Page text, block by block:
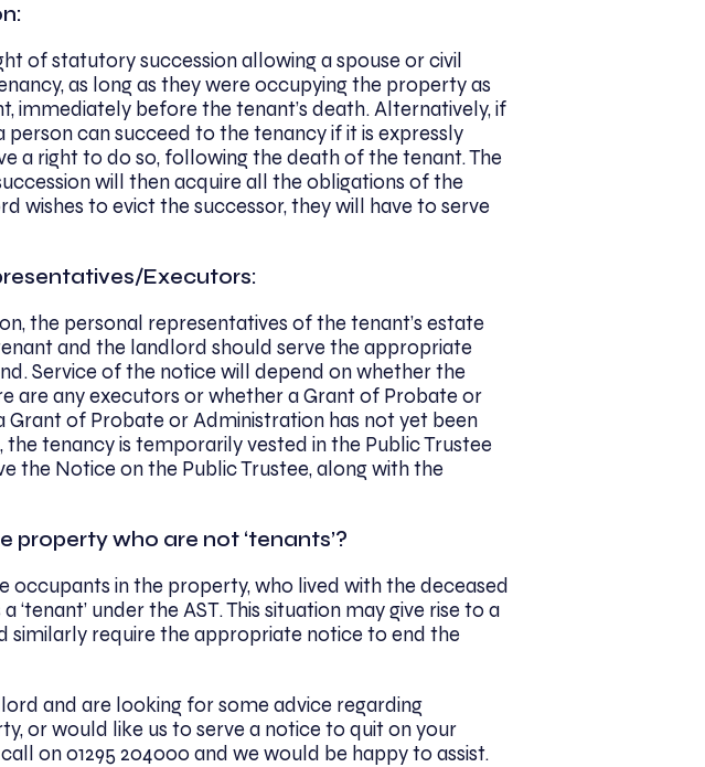
of statutory succession allowing a spouse or civil
as long as they were occupying the property as
immediately before the tenant’s death. Alternatively, if
person can succeed to the tenancy if it is expressly
a right to do so, following the death of the tenant. The
will then acquire all the obligations of the
wishes to evict the successor, they will have to serve
Executors:
the personal representatives of the tenant’s estate
and the landlord should serve the appropriate
Service of the notice will depend on whether the
are any executors or whether a Grant of Probate or
Grant of Probate or Administration has not yet been
tenancy is temporarily vested in the Public Trustee
the Notice on the Public Trustee, along with the
property who are not ‘tenants’?
occupants in the property, who lived with the deceased
under the AST. This situation may give rise to a
similarly require the appropriate notice to end the
and are looking for some advice regarding
or would like us to serve a notice to quit on your
on 01295 204000 and we would be happy to assist.